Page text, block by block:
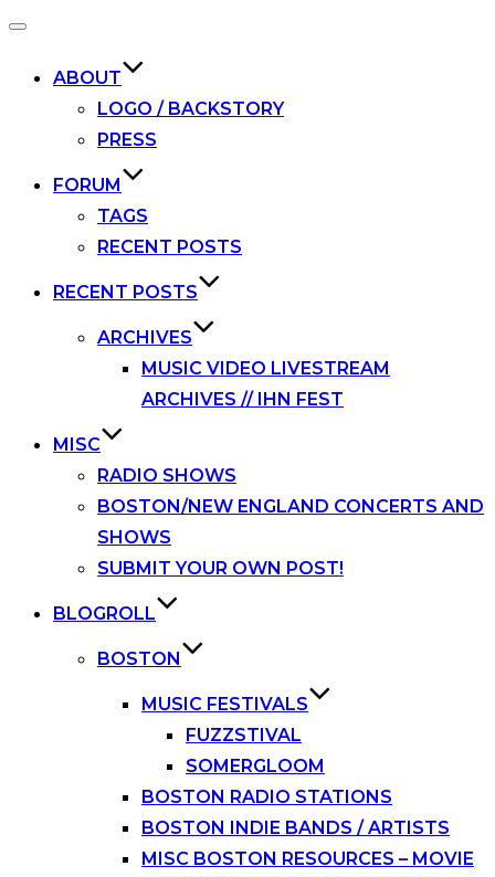
Toggle
ABOUT
LOGO / BACKSTORY
PRESS
FORUM
TAGS
RECENT POSTS
RECENT POSTS
ARCHIVES
MUSIC VIDEO LIVESTREAM
ARCHIVES // IHN FEST
MISC
RADIO SHOWS
BOSTON/NEW ENGLAND CONCERTS AND
SHOWS
SUBMIT YOUR OWN POST!
BLOGROLL
BOSTON
MUSIC FESTIVALS
FUZZSTIVAL
SOMERGLOOM
BOSTON RADIO STATIONS
BOSTON INDIE BANDS / ARTISTS
MISC BOSTON RESOURCES – MOVIE